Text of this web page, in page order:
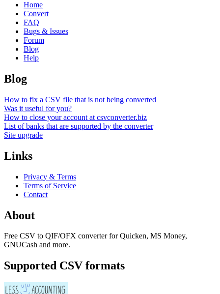
Home
Convert
FAQ
Bugs & Issues
Forum
Blog
Help
Blog
How to fix a CSV file that is not being converted
Was it useful for you?
How to close your account at csvconverter.biz
List of banks that are supported by the converter
Site upgrade
Links
Privacy & Terms
Terms of Service
Contact
About
Free CSV to QIF/OFX converter for Quicken, MS Money,
GNUCash and more.
Supported CSV formats